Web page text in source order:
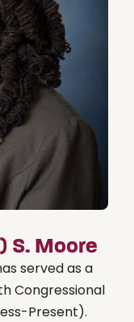
S. Moore
served as a
Congressional
Present).